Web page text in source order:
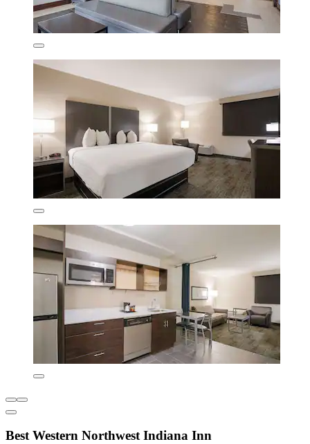
Best Western Northwest Indiana Inn